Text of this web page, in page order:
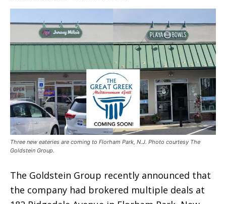
Three new eateries are coming to Florham Park, N.J. Photo courtesy The
Goldstein Group.
The Goldstein Group recently announced that
the company had brokered multiple deals at